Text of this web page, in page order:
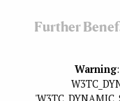
Further
Warning